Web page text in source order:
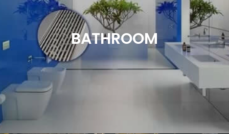
Whether it’s a lightweight construction or otherwise
we have a product to suit. A variety of grating and
tile insert options are available to achieve the look
you are after. Choose from our standard line of
products or customize your drainage system with
our expert advice.Read More
BATHROOM